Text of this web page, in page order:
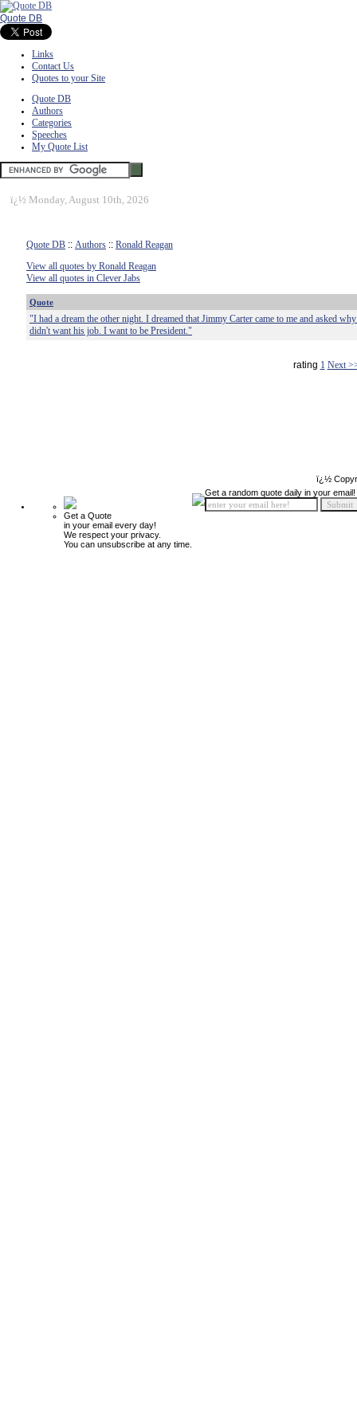
Quote DB
Links
Contact Us
Quotes to your Site
Quote DB
Authors
Categories
Speeches
My Quote List
ï¿½ Monday, August 10th, 2026
Quote DB :: Authors :: Ronald Reagan
View all quotes by Ronald Reagan
View all quotes in Clever Jabs
Quote
"I had a dream the other night. I dreamed that Jimmy Carter came to me and asked
didn't want his job. I want to be President."
rating 1 Next
ï¿½
Get a Quote
in your email every day!
We respect your privacy.
You can unsubscribe at any time.
Get a random quote daily in your email!